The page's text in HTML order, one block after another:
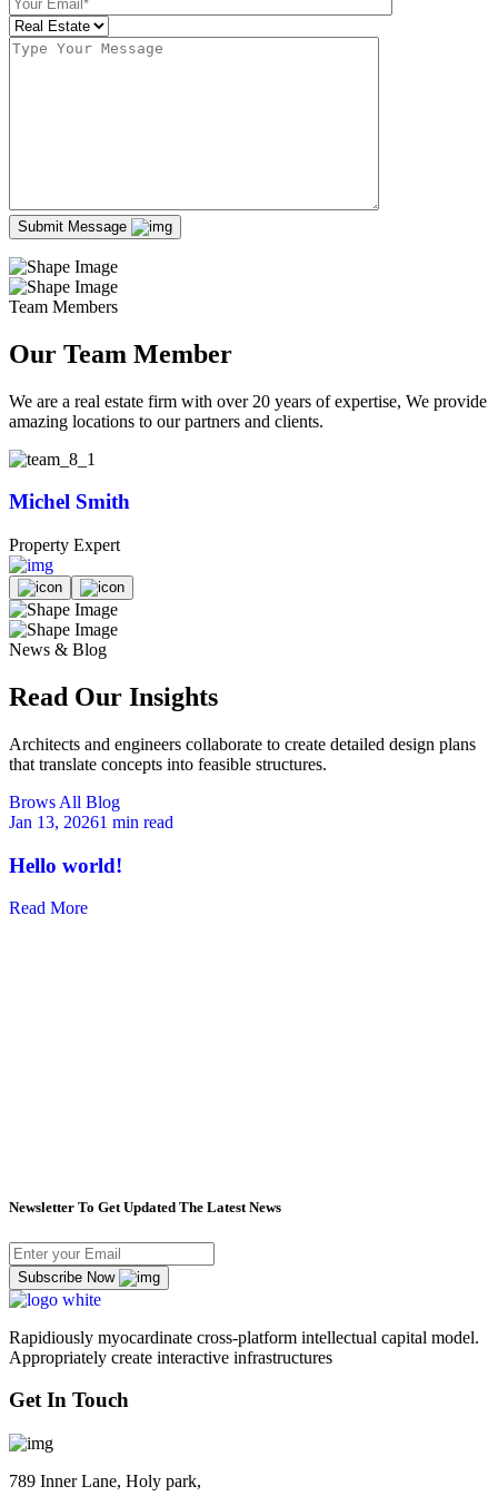
Submit Message
Team Members
Our Team Member
We are a real estate firm with over 20 years of expertise, We provide
amazing locations to our partners and clients.
Michel Smith
Property Expert
News & Blog
Read Our Insights
Architects and engineers collaborate to create detailed design plans
that translate concepts into feasible structures.
Brows All Blog
Jan 13, 20261 min read
Hello world!
Read More
Newsletter To Get Updated The Latest News
Subscribe Now
Rapidiously myocardinate cross-platform intellectual capital model.
Appropriately create interactive infrastructures
Get In Touch
789 Inner Lane, Holy park,